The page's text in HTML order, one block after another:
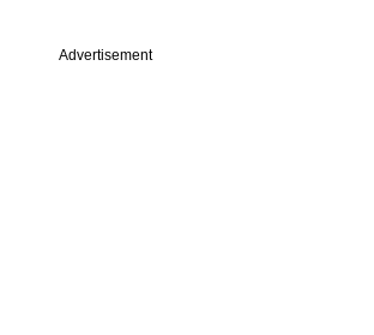
Advertisement